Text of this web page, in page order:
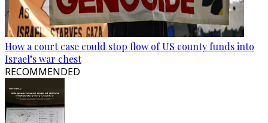
How a court case could stop flow of US county funds into
Israel’s war chest
RECOMMENDED